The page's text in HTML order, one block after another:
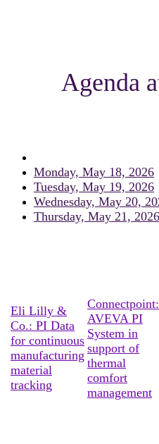
Agenda
Monday, May 18, 2026
Tuesday, May 19, 2026
Wednesday, May 20,
Thursday, May 21, 2026
Eli Lilly &
Co.: PI Data
for continuous
manufacturing
material
tracking
Connectpoint:
AVEVA PI
System in
support of
thermal
comfort
management